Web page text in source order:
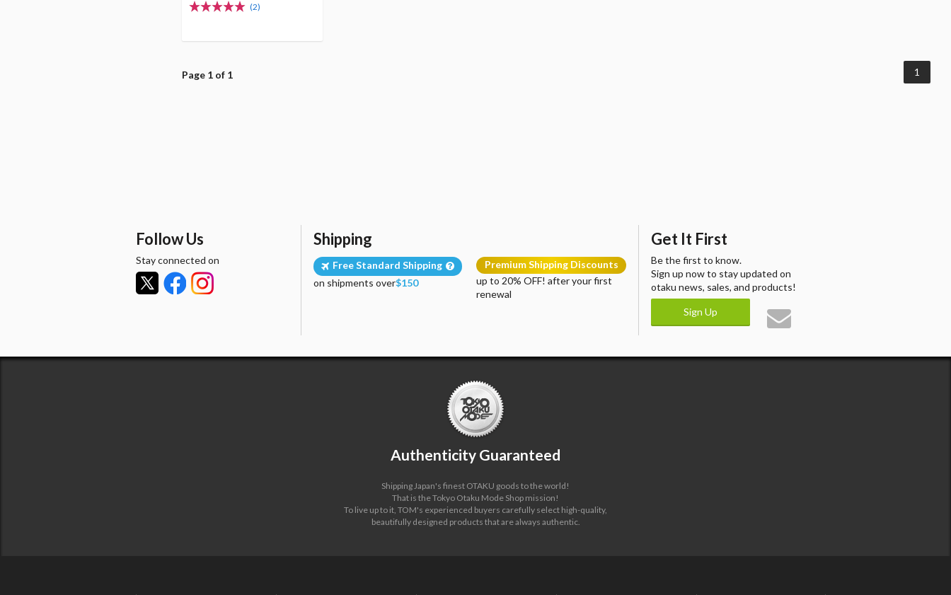
(2)
Page 1 of 1 1
Follow Us
Stay connected on
Shipping
Free Standard Shipping
on shipments over$150
Premium Shipping Discounts
up to 20% OFF! after your first
renewal
Get It First
Be the first to know.
Sign up now to stay updated on
otaku news, sales, and products!
Sign Up
Authenticity Guaranteed
Shipping Japan's finest OTAKU goods to the world!
That is the Tokyo Otaku Mode Shop mission!
To live up to it, TOM's experienced buyers carefully select high-quality,
beautifully designed products that are always authentic.